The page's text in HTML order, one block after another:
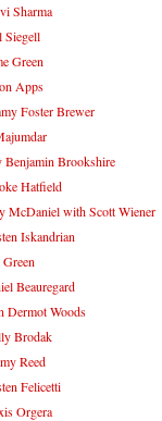
Sharma
Siegell
Green
Apps
Foster Brewer
Benjamin Brookshire
Hatfield
McDaniel with Scott Wiener
Iskandrian
Beauregard
Dermot Woods
Brodak
Reed
Felicetti
Orgera